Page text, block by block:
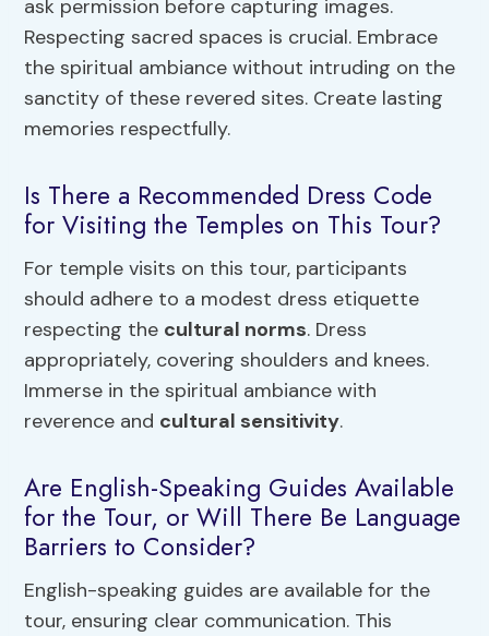
ask permission before capturing images.
Respecting sacred spaces is crucial. Embrace
the spiritual ambiance without intruding on the
sanctity of these revered sites. Create lasting
memories respectfully.
Is There a Recommended Dress Code
for Visiting the Temples on This Tour?
For temple visits on this tour, participants
should adhere to a modest dress etiquette
respecting the cultural norms. Dress
appropriately, covering shoulders and knees.
Immerse in the spiritual ambiance with
reverence and cultural sensitivity.
Are English-Speaking Guides Available
for the Tour, or Will There Be Language
Barriers to Consider?
English-speaking guides are available for the
tour, ensuring clear communication. This